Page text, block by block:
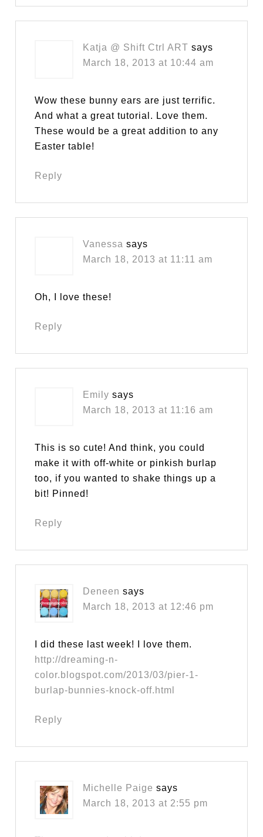
Katja @ Shift Ctrl ART says
March 18, 2013 at 10:44 am
Wow these bunny ears are just terrific.
And what a great tutorial. Love them.
These would be a great addition to any
Easter table!
Reply
Vanessa says
March 18, 2013 at 11:11 am
Oh, I love these!
Reply
Emily says
March 18, 2013 at 11:16 am
This is so cute! And think, you could
make it with off-white or pinkish burlap
too, if you wanted to shake things up a
bit! Pinned!
Reply
Deneen says
March 18, 2013 at 12:46 pm
I did these last week! I love them.
http://dreaming-n-
color.blogspot.com/2013/03/pier-1-
burlap-bunnies-knock-off.html
Reply
Michelle Paige says
March 18, 2013 at 2:55 pm